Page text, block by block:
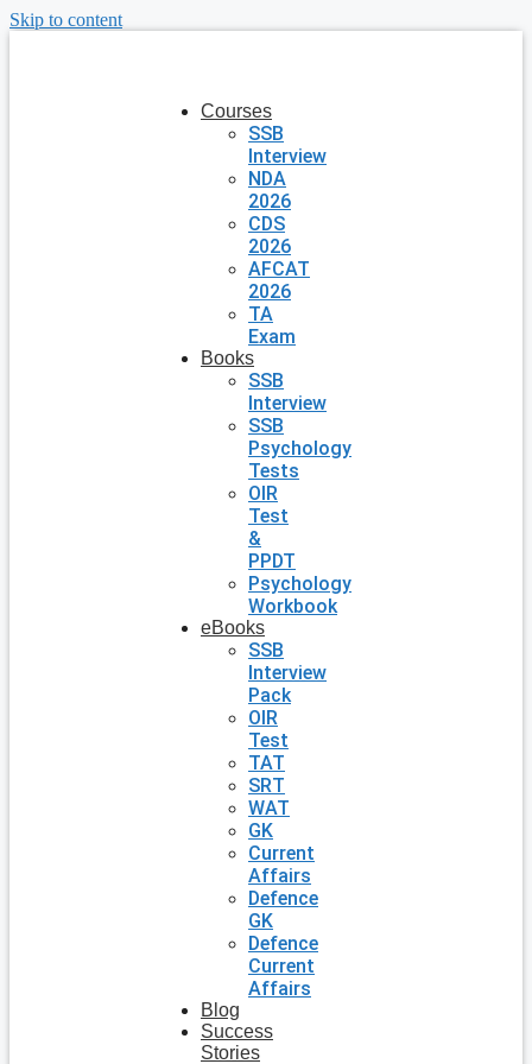
Skip to content
Courses
SSB
Interview
NDA
2026
CDS
2026
AFCAT
2026
TA
Exam
Books
SSB
Interview
SSB
Psychology
Tests
OIR
Test
&
PPDT
Psychology
Workbook
eBooks
SSB
Interview
Pack
OIR
Test
TAT
SRT
WAT
GK
Current
Affairs
Defence
GK
Defence
Current
Affairs
Blog
Success
Stories